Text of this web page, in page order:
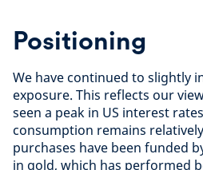
Positioning
We have continued to slightly
exposure. This reflects our
seen a peak in US interest
consumption remains
purchases have been funded
in gold, which has performed